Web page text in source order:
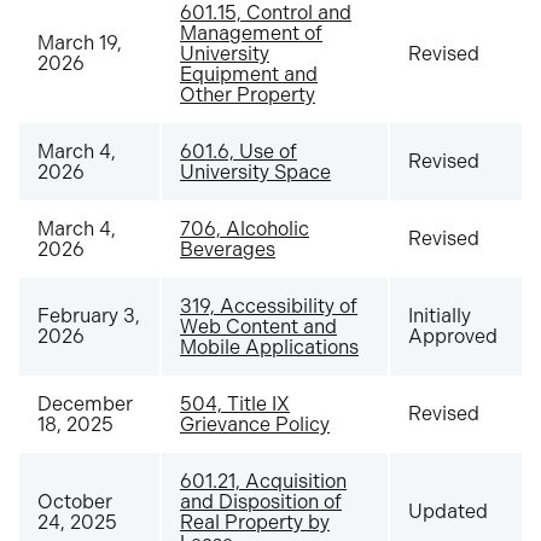
March 19,
2026
601.15, Control and
Management of
University
Equipment and
Other Property
Revised
March 4,
2026
601.6, Use of
University Space
Revised
March 4,
2026
706, Alcoholic
Beverages
Revised
February 3,
2026
319, Accessibility of
Web Content and
Mobile Applications
Initially
Approved
December
18, 2025
504, Title IX
Grievance Policy
Revised
October
24, 2025
601.21, Acquisition
and Disposition of
Real Property by
Updated